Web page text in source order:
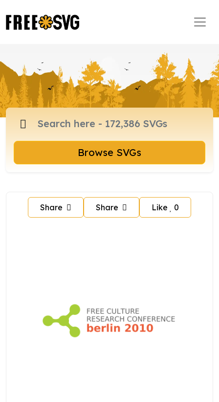
Browse SVGs
Share Share Like 0